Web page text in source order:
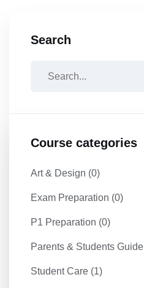
Search
Course categories
Art & Design (0)
Exam Preparation (0)
P1 Preparation (0)
Parents & Students Guide
Student Care (1)